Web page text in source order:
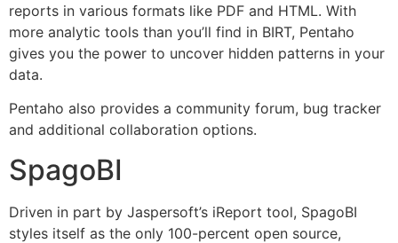
reports in various formats like PDF and HTML. With
more analytic tools than you’ll find in BIRT, Pentaho
gives you the power to uncover hidden patterns in your
data.
Pentaho also provides a community forum, bug tracker
and additional collaboration options.
SpagoBI
Driven in part by Jaspersoft’s iReport tool, SpagoBI
styles itself as the only 100-percent open source,